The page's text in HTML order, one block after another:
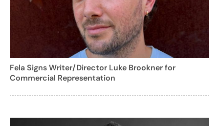
Fela Signs Writer/Director Luke Brookner for
Commercial Representation